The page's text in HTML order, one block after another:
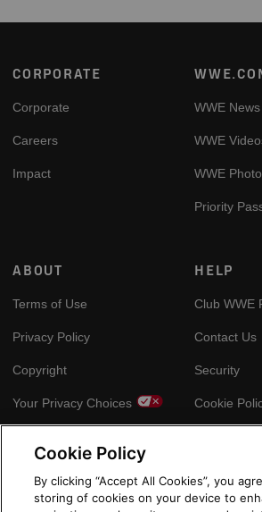
Footer
CORPORATE
Corporate
Careers
Impact
WWE News
WWE
WWE
Priority
ABOUT
Terms of Use
Privacy Policy
Copyright
Your Privacy Choices
HELP
Club WWE
Contact Us
Security
Cookie
Arabic
Cookie Policy
By clicking “Accept All Cookies”, you
storing of cookies on your device to